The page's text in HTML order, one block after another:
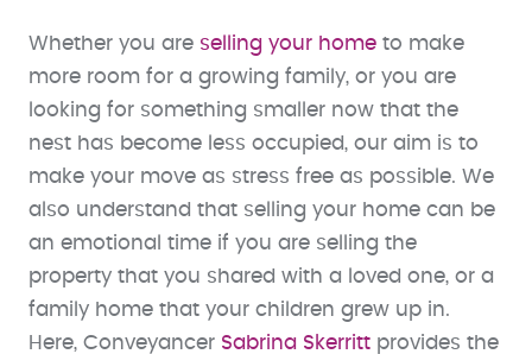
Whether you are selling your home to make
more room for a growing family, or you are
looking for something smaller now that the
nest has become less occupied, our aim is to
make your move as stress free as possible. We
also understand that selling your home can be
an emotional time if you are selling the
property that you shared with a loved one, or a
family home that your children grew up in.
Here, Conveyancer Sabrina Skerritt provides the